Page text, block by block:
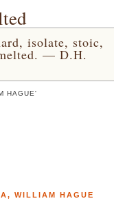
isolate, stoic,
— D.H.
HAGUE'
, WILLIAM HAGUE